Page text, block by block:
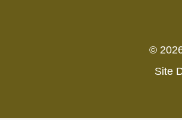
©
Site